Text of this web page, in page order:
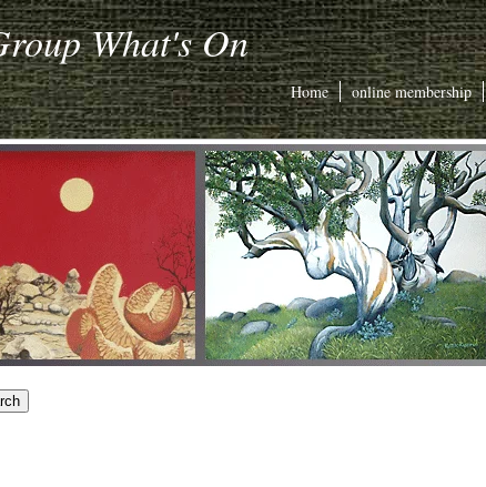
What's On
Home online membership